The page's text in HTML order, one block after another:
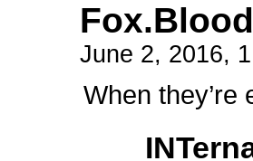
June 2, 2016,
When